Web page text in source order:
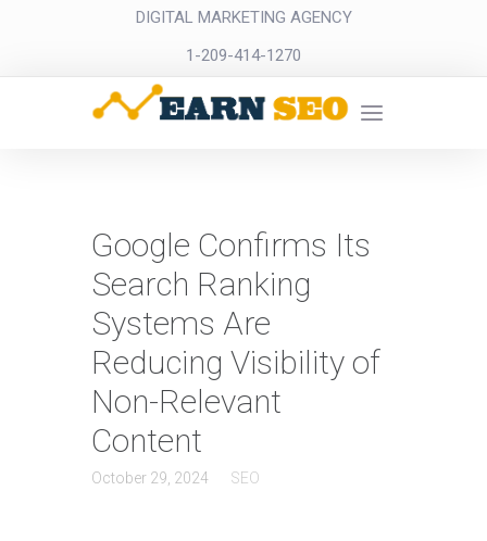
DIGITAL MARKETING AGENCY
1-209-414-1270
Google Confirms Its
Search Ranking
Systems Are
Reducing Visibility of
Non-Relevant
Content
October 29, 2024 SEO